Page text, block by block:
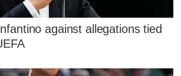
against allegations tied